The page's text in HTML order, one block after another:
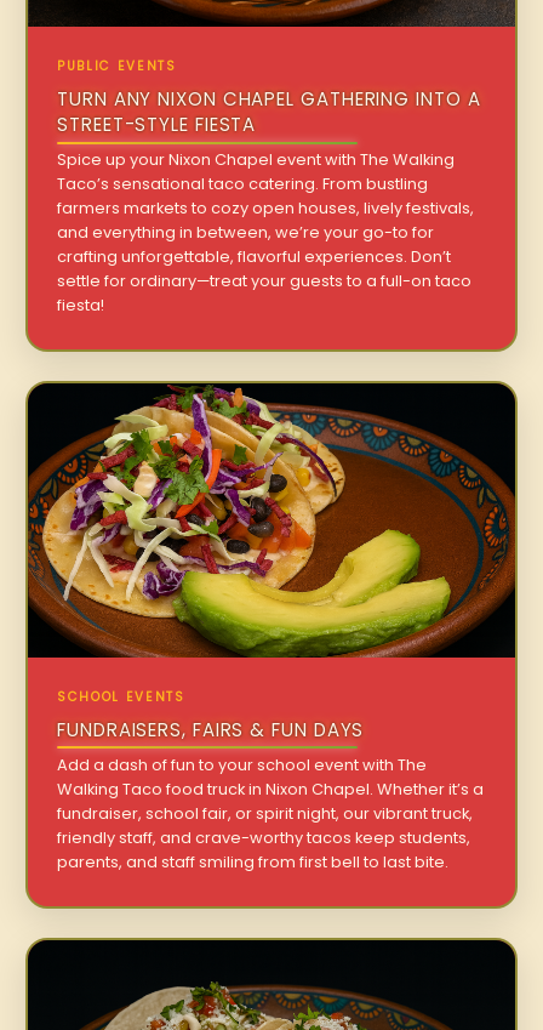
PUBLIC EVENTS
TURN ANY NIXON CHAPEL GATHERING INTO A
STREET-STYLE FIESTA
Spice up your Nixon Chapel event with The Walking
Taco’s sensational taco catering. From bustling
farmers markets to cozy open houses, lively festivals,
and everything in between, we’re your go-to for
crafting unforgettable, flavorful experiences. Don’t
settle for ordinary—treat your guests to a full-on taco
fiesta!
SCHOOL EVENTS
FUNDRAISERS, FAIRS & FUN DAYS
Add a dash of fun to your school event with The
Walking Taco food truck in Nixon Chapel. Whether it’s a
fundraiser, school fair, or spirit night, our vibrant truck,
friendly staff, and crave-worthy tacos keep students,
parents, and staff smiling from first bell to last bite.